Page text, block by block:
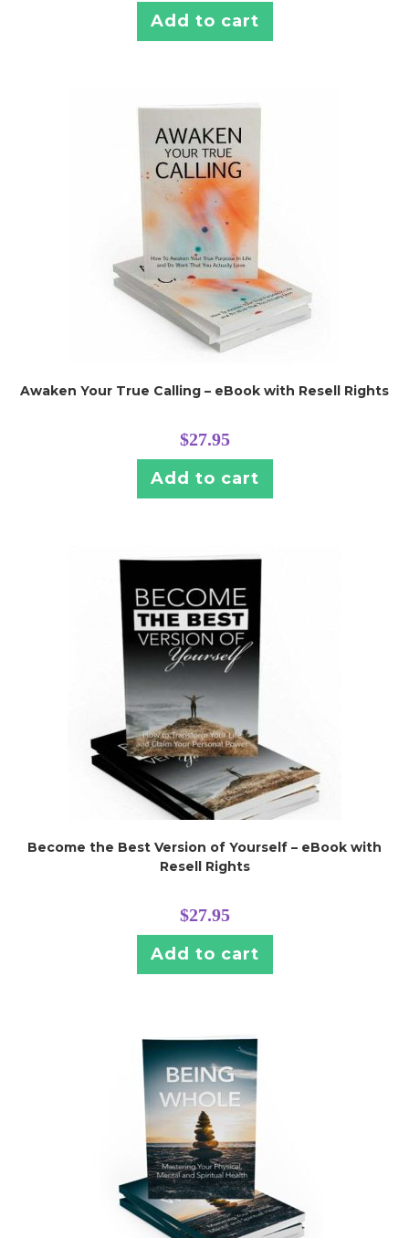
Add to cart
Awaken Your True Calling – eBook with Resell Rights
$27.95
Add to cart
Become the Best Version of Yourself – eBook with
Resell Rights
$27.95
Add to cart